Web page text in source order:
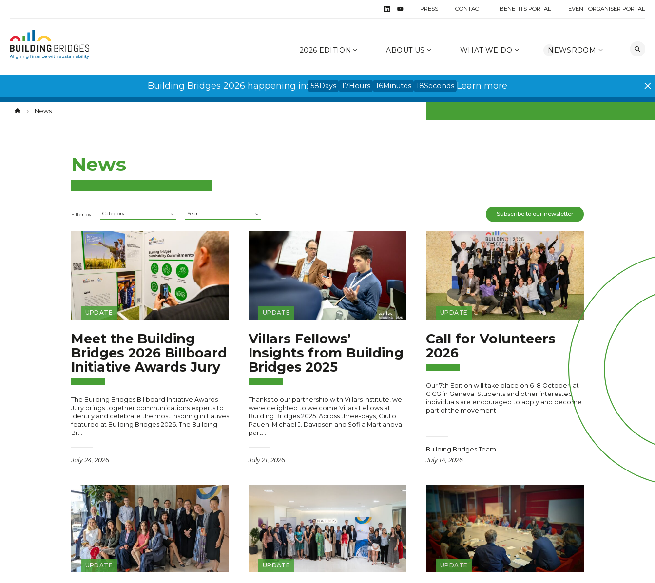
PRESS CONTACT BENEFITS PORTAL EVENT ORGANISER PORTAL
2026 EDITION ABOUT US WHAT WE DO NEWSROOM
Building Bridges 2026 happening in: 58Days 17Hours 16Minutes 17Seconds Learn more
News
News
Filter by: Category Year Subscribe to our newsletter
UPDATE
Meet the Building
Bridges 2026 Billboard
Initiative Awards Jury
The Building Bridges Billboard Initiative Awards
Jury brings together communications experts to
identify and celebrate the most inspiring initiatives
featured at Building Bridges 2026. The Building
Br…
July 24, 2026
UPDATE
Villars Fellows’
Insights from Building
Bridges 2025
Thanks to our partnership with Villars Institute, we
were delighted to welcome Villars Fellows at
Building Bridges 2025. Across three-days, Giulio
Pauen, Michael J. Davidsen and Sofiia Martianova
part…
July 21, 2026
UPDATE
Call for Volunteers
2026
Our 7th Edition will take place on 6–8 October, at
CICG in Geneva. Students and other interested
individuals are encouraged to apply and become
part of the movement.
Building Bridges Team
July 14, 2026
UPDATE UPDATE UPDATE